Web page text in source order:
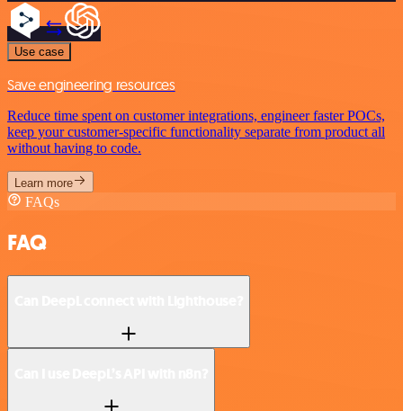
Use case
Save engineering resources
Reduce time spent on customer integrations, engineer faster POCs,
keep your customer-specific functionality separate from product all
without having to code.
Learn more
FAQs
FAQ